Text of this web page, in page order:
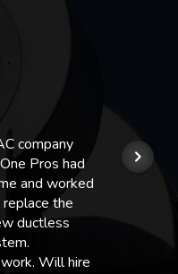
company
Pros had
and worked
the
ductless
Will hire